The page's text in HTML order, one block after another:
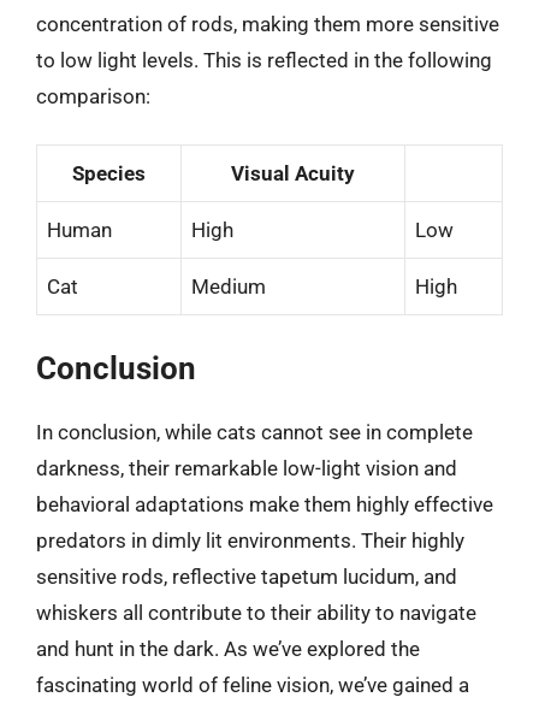
concentration of rods, making them more sensitive
to low light levels. This is reflected in the following
comparison:
Species Visual Acuity
Human High Low
Cat Medium High
Conclusion
In conclusion, while cats cannot see in complete
darkness, their remarkable low-light vision and
behavioral adaptations make them highly effective
predators in dimly lit environments. Their highly
sensitive rods, reflective tapetum lucidum, and
whiskers all contribute to their ability to navigate
and hunt in the dark. As we’ve explored the
fascinating world of feline vision, we’ve gained a